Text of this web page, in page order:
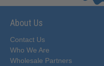
About Us
Contact Us
Who We Are
Wholesale Partners